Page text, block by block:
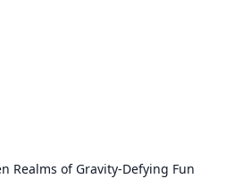
Realms of Gravity-Defying Fun